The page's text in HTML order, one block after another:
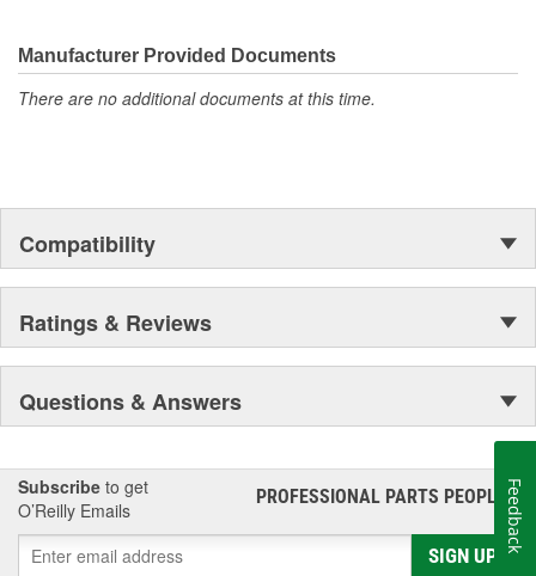
Manufacturer Provided Documents
There are no additional documents at this time.
Compatibility
Ratings & Reviews
Questions & Answers
Subscribe to get
O’Reilly Emails
PROFESSIONAL PARTS PEOPLE®
SIGN UP
Feedback